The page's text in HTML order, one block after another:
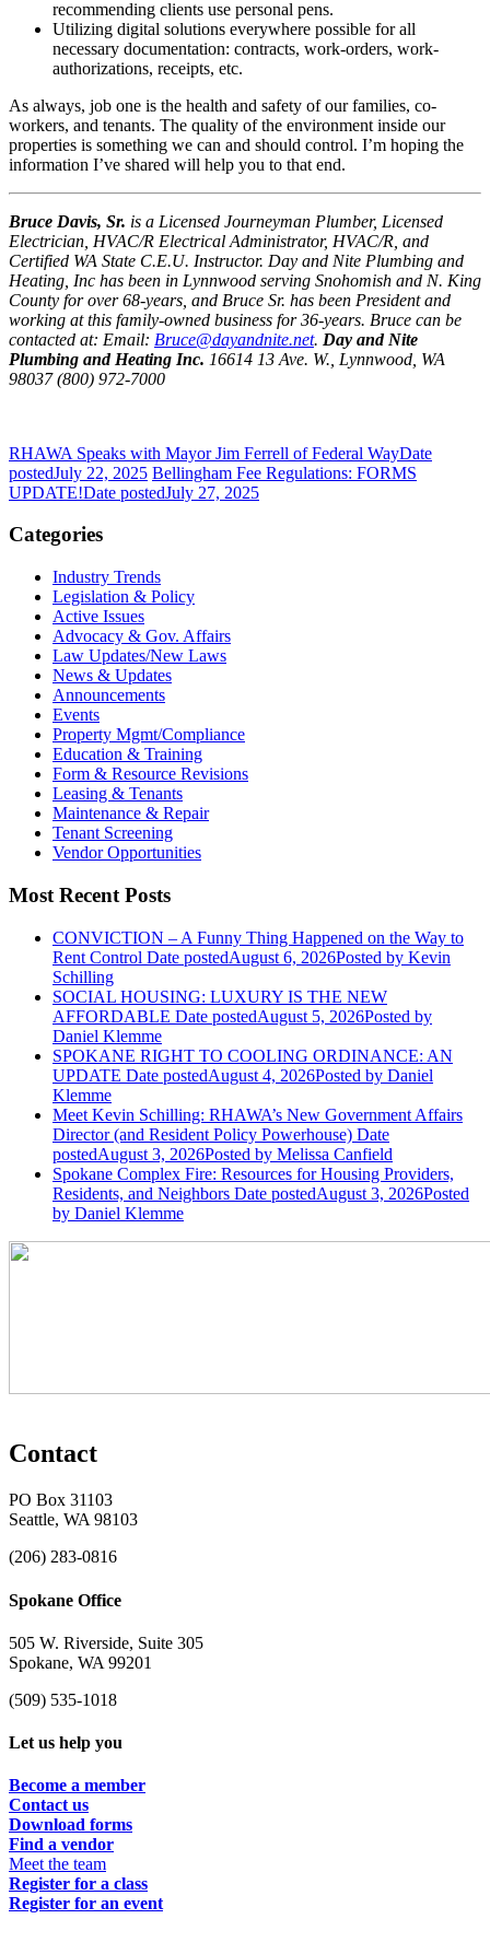
recommending clients use personal pens.
Utilizing digital solutions everywhere possible for all
necessary documentation: contracts, work-orders, work-
authorizations, receipts, etc.
As always, job one is the health and safety of our families, co-
workers, and tenants. The quality of the environment inside our
properties is something we can and should control. I’m hoping the
information I’ve shared will help you to that end.
Bruce Davis, Sr. is a Licensed Journeyman Plumber, Licensed
Electrician, HVAC/R Electrical Administrator, HVAC/R, and
Certified WA State C.E.U. Instructor. Day and Nite Plumbing and
Heating, Inc has been in Lynnwood serving Snohomish and N. King
County for over 68-years, and Bruce Sr. has been President and
working at this family-owned business for 36-years. Bruce can be
contacted at: Email: Bruce@dayandnite.net. Day and Nite
Plumbing and Heating Inc. 16614 13 Ave. W., Lynnwood, WA
98037 (800) 972-7000
RHAWA Speaks with Mayor Jim Ferrell of Federal WayDate
postedJuly 22, 2025 Bellingham Fee Regulations: FORMS
UPDATE!Date postedJuly 27, 2025
Categories
Industry Trends
Legislation & Policy
Active Issues
Advocacy & Gov. Affairs
Law Updates/New Laws
News & Updates
Announcements
Events
Property Mgmt/Compliance
Education & Training
Form & Resource Revisions
Leasing & Tenants
Maintenance & Repair
Tenant Screening
Vendor Opportunities
Most Recent Posts
CONVICTION – A Funny Thing Happened on the Way to
Rent Control Date postedAugust 6, 2026Posted by Kevin
Schilling
SOCIAL HOUSING: LUXURY IS THE NEW
AFFORDABLE Date postedAugust 5, 2026Posted by
Daniel Klemme
SPOKANE RIGHT TO COOLING ORDINANCE: AN
UPDATE Date postedAugust 4, 2026Posted by Daniel
Klemme
Meet Kevin Schilling: RHAWA’s New Government Affairs
Director (and Resident Policy Powerhouse) Date
postedAugust 3, 2026Posted by Melissa Canfield
Spokane Complex Fire: Resources for Housing Providers,
Residents, and Neighbors Date postedAugust 3, 2026Posted
by Daniel Klemme
Contact
PO Box 31103
Seattle, WA 98103
(206) 283-0816
Spokane Office
505 W. Riverside, Suite 305
Spokane, WA 99201
(509) 535-1018
Let us help you
Become a member
Contact us
Download forms
Find a vendor
Meet the team
Register for a class
Register for an event